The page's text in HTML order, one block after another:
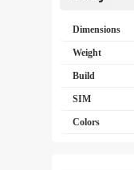
Dimensions
Weight
Build
SIM
Colors